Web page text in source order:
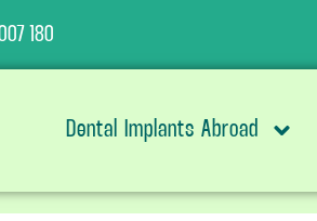
180
Dental Implants Abroad